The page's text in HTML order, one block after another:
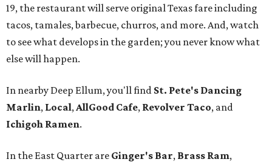
19, the restaurant will serve original Texas fare including
tacos, tamales, barbecue, churros, and more. And, watch
to see what develops in the garden; you never know what
else will happen.
In nearby Deep Ellum, you'll find St. Pete's Dancing
Marlin, Local,AllGood Cafe, Revolver Taco, and
Ichigoh Ramen.
In the East Quarter are Ginger's Bar, Brass Ram,